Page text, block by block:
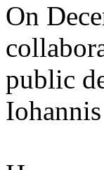
On
public